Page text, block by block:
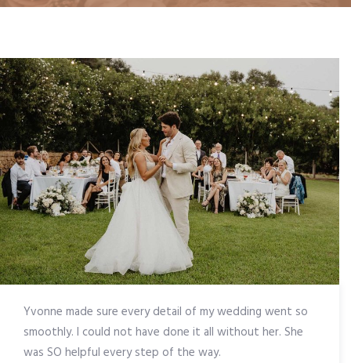
Yvonne made sure every detail of my wedding went so
smoothly. I could not have done it all without her. She
was SO helpful every step of the way.